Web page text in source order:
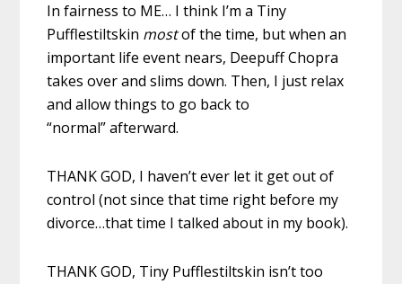
In fairness to ME… I think I’m a Tiny
Pufflestiltskin mostof the time, but when an
important life event nears, Deepuff Chopra
takes over and slims down. Then, I just relax
and allow things to go back to
“normal” afterward.
THANK GOD, I haven’t ever let it get out of
control (not since that time right before my
divorce…that time I talked about in my book).
THANK GOD, Tiny Pufflestiltskin isn’t too